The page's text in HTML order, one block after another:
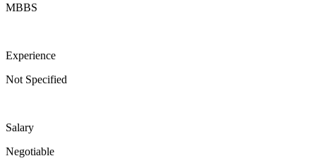
MBBS
Experience
Not Specified
Salary
Negotiable